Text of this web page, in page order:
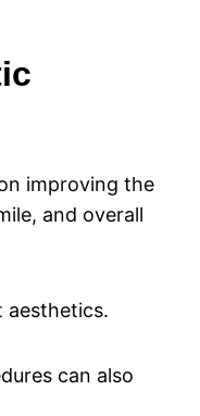
improving the
and overall
aesthetics.
can also